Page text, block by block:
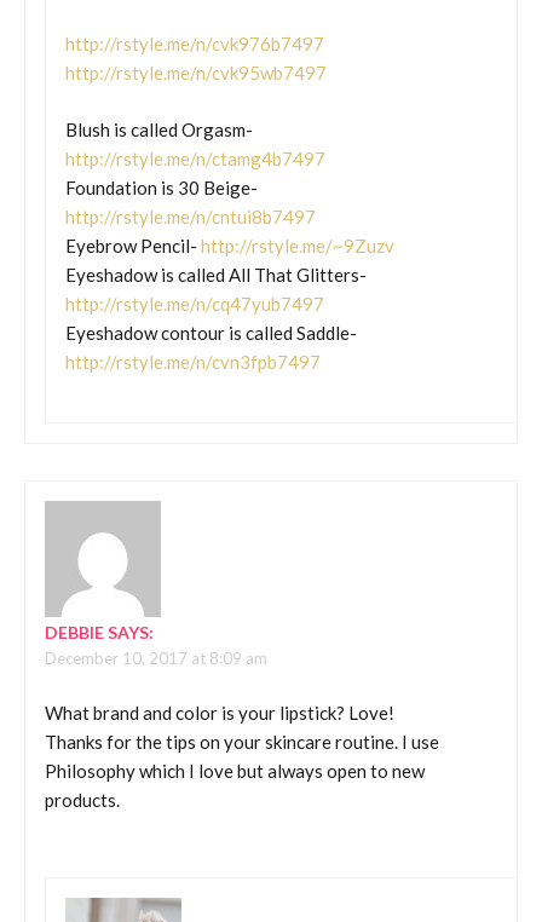
http://rstyle.me/n/cvk976b7497
http://rstyle.me/n/cvk95wb7497
Blush is called Orgasm-
http://rstyle.me/n/ctamg4b7497
Foundation is 30 Beige-
http://rstyle.me/n/cntui8b7497
Eyebrow Pencil- http://rstyle.me/~9Zuzv
Eyeshadow is called All That Glitters-
http://rstyle.me/n/cq47yub7497
Eyeshadow contour is called Saddle-
http://rstyle.me/n/cvn3fpb7497
DEBBIESAYS:
December 10, 2017 at 8:09 am
What brand and color is your lipstick? Love!
Thanks for the tips on your skincare routine. I use
Philosophy which I love but always open to new
products.